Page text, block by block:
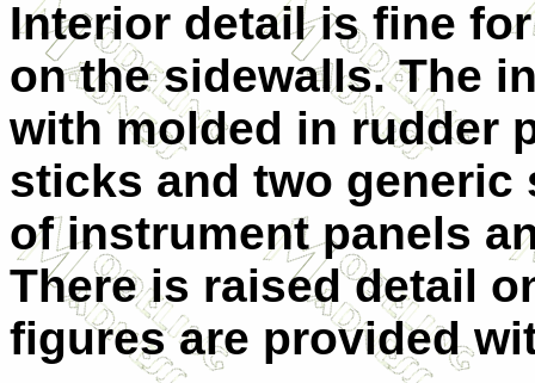
Interior detail is fine
on the sidewalls. The
with molded in rudder
sticks and two generic
of instrument panels
There is raised detail
figures are provided